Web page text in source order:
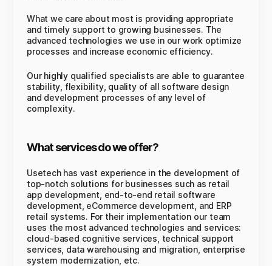
What we care about most is providing appropriate
and timely support to growing businesses. The
advanced technologies we use in our work optimize
processes and increase economic efficiency.
Our highly qualified specialists are able to guarantee
stability, flexibility, quality of all software design
and development processes of any level of
complexity.
What services do we offer?
Usetech has vast experience in the development of
top-notch solutions for businesses such as retail
app development, end-to-end retail software
development, eCommerce development, and ERP
retail systems. For their implementation our team
uses the most advanced technologies and services:
cloud-based cognitive services, technical support
services, data warehousing and migration, enterprise
system modernization, etc.